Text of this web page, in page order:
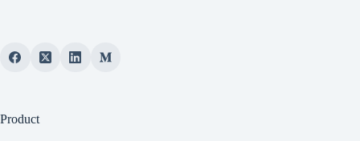
Product